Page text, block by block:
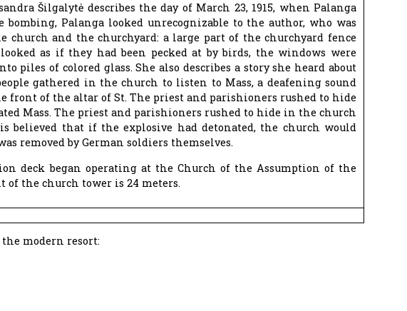
Šilgalytė describes the day of March 23, 1915, when Palanga
bombing, Palanga looked unrecognizable to the author, who was
church and the churchyard: a large part of the churchyard fence
as if they had been pecked at by birds, the windows were
piles of colored glass. She also describes a story she heard about
gathered in the church to listen to Mass, a deafening sound
front of the altar of St. The priest and parishioners rushed to hide
Mass. The priest and parishioners rushed to hide in the church
believed that if the explosive had detonated, the church would
removed by German soldiers themselves.
deck began operating at the Church of the Assumption of the
the church tower is 24 meters.
modern resort: